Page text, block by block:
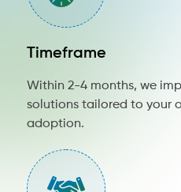
Timeframe
Within 2-4 months, we
solutions tailored to your
adoption.